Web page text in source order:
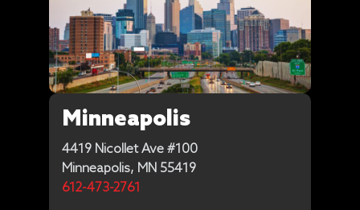
Minneapolis
4419 Nicollet Ave #100
Minneapolis, MN 55419
612-473-2761